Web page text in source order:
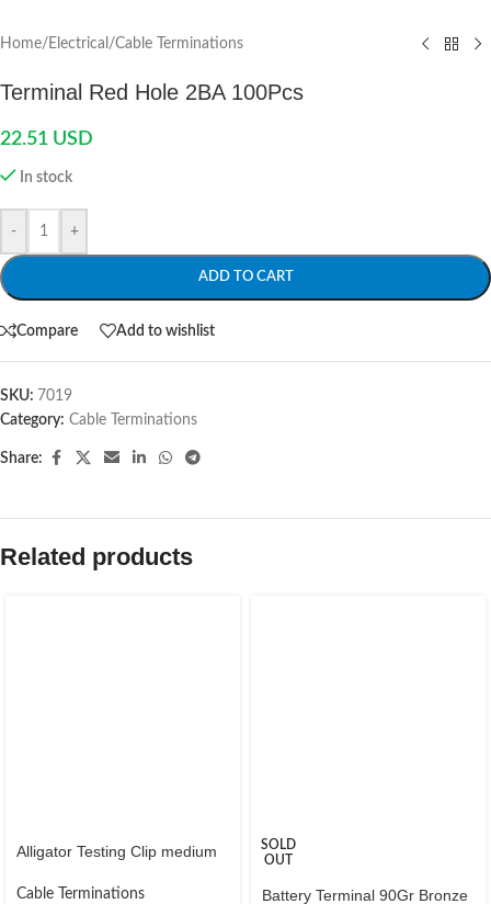
Home/ Electrical /Cable Terminations
Terminal Red Hole 2BA 100Pcs
22.51 USD
In stock
- +
ADD TO CART
Compare Add to wishlist
SKU: 7019
Category: Cable Terminations
Share:
Related products
Alligator Testing Clip medium
Cable Terminations
SOLD
OUT
Battery Terminal 90Gr Bronze